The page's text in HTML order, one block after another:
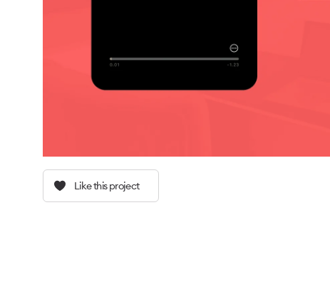
Like this project